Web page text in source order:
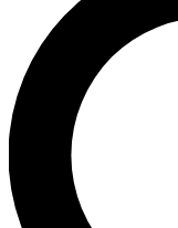
For the
below. We’ll
you up to
news, gear